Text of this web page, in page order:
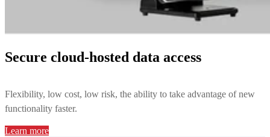
Secure cloud-hosted data access
Flexibility, low cost, low risk, the ability to take advantage of new
functionality faster.
Learn more